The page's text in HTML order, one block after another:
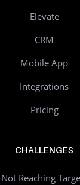
Elevate
CRM
Mobile App
Integrations
Pricing
CHALLENGES
Not Reaching